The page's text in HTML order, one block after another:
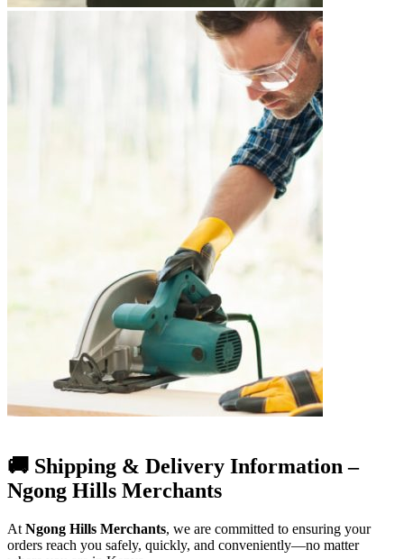
🚚 Shipping & Delivery Information –
Ngong Hills Merchants
At Ngong Hills Merchants, we are committed to ensuring your
orders reach you safely, quickly, and conveniently—no matter